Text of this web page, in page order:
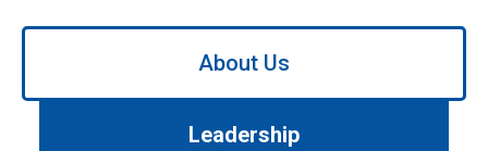
Use
About Us
Leadership